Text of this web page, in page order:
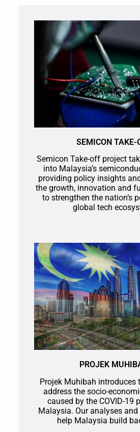
SEMICON TAKE-
Semicon Take-off project
into Malaysia’s
providing policy insights
the growth, innovation and
to strengthen the nation’s
global tech
PROJEK
Projek Muhibah introduces
address the socio-
caused by the COVID-19
Malaysia. Our analyses
help Malaysia build